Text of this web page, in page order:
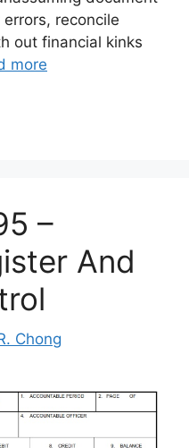
reconcile
out financial kinks
more
–
And
Chong